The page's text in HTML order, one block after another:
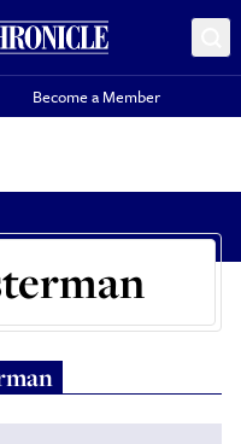
Become a Member